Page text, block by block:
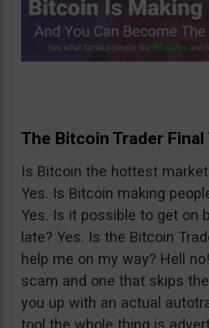
The Bitcoin Trader
Is Bitcoin the hottest
Yes. Is Bitcoin making
Yes. Is it possible to get on
late? Yes. Is the Bitcoin
help me on my way? Hell
scam and one that skips
you up with an actual